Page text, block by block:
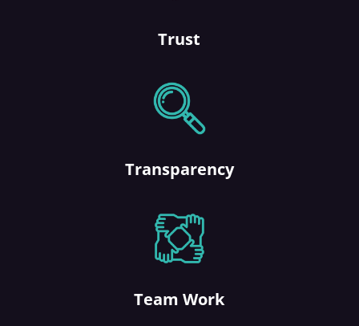
Trust
Transparency
Team Work